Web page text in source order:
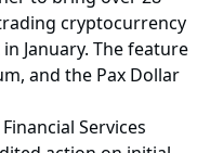
cryptocurrency
January. The feature
and the Pax Dollar
Services